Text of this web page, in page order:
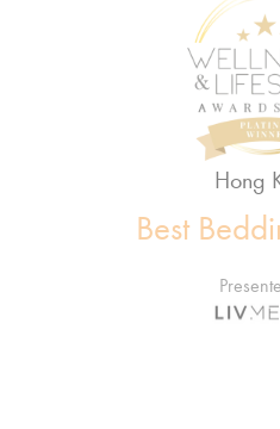
Hong
Best